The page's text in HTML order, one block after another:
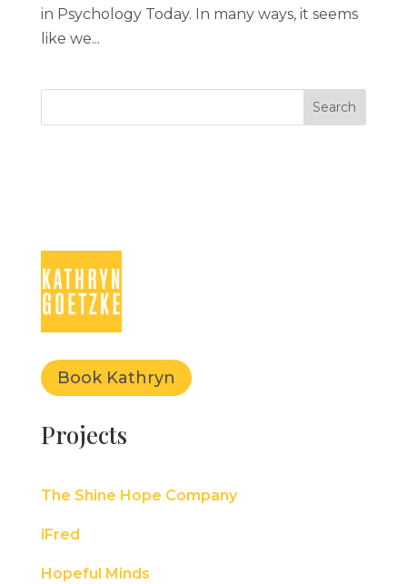
in Psychology Today. In many ways, it seems
like we...
Book Kathryn
Projects
The Shine Hope Company
iFred
Hopeful Minds